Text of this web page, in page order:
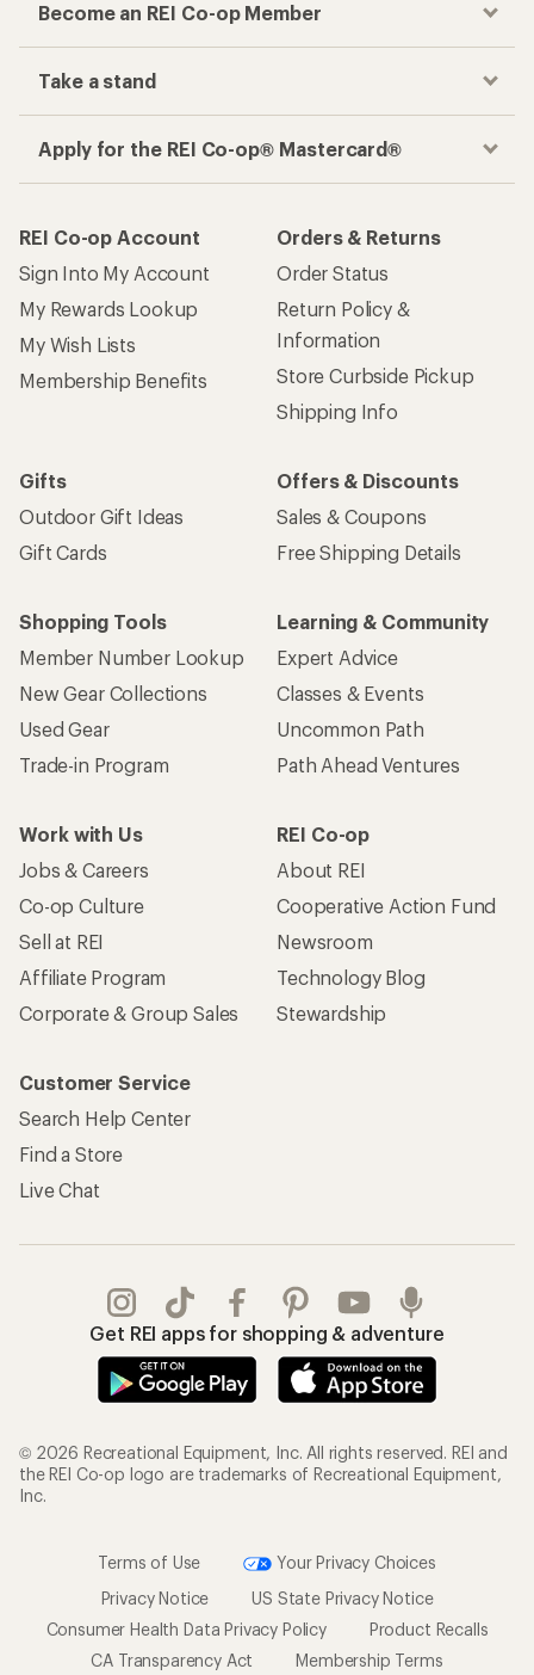
Become an REI Co-op Member
Take a stand
Apply for the REI Co-op® Mastercard®
REI Co-op Account
Sign Into My Account
My Rewards Lookup
My Wish Lists
Membership Benefits
Orders & Returns
Order Status
Return Policy &
Information
Store Curbside Pickup
Shipping Info
Gifts
Outdoor Gift Ideas
Gift Cards
Offers & Discounts
Sales & Coupons
Free Shipping Details
Shopping Tools
Member Number Lookup
New Gear Collections
Used Gear
Trade-in Program
Learning & Community
Expert Advice
Classes & Events
Uncommon Path
Path Ahead Ventures
Work with Us
Jobs & Careers
Co-op Culture
Sell at REI
Affiliate Program
Corporate & Group Sales
REI Co-op
About REI
Cooperative Action Fund
Newsroom
Technology Blog
Stewardship
Customer Service
Search Help Center
Find a Store
Live Chat
Get REI apps for shopping & adventure
© 2026 Recreational Equipment, Inc. All rights reserved. REI and
the REI Co-op logo are trademarks of Recreational Equipment,
Inc.
Terms of Use
Your Privacy Choices
Privacy Notice
US State Privacy Notice
Consumer Health Data Privacy Policy
Product Recalls
CA Transparency Act
Membership Terms